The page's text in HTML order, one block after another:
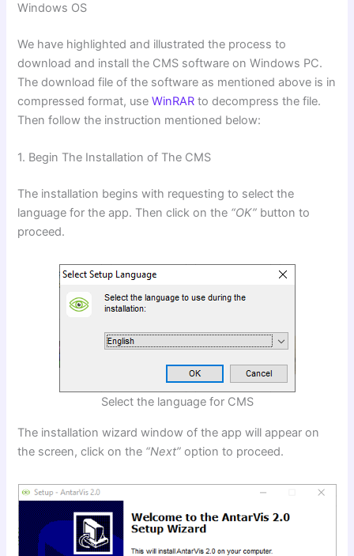
Windows OS
We have highlighted and illustrated the process to
download and install the CMS software on Windows PC.
The download file of the software as mentioned above is in
compressed format, useWinRAR to decompress the file.
Then follow the instruction mentioned below:
1. Begin The Installation of The CMS
The installation begins with requesting to select the
language for the app. Then click on the “OK” button to
proceed.
Select the language for CMS
The installation wizard window of the app will appear on
the screen, click on the “Next” option to proceed.